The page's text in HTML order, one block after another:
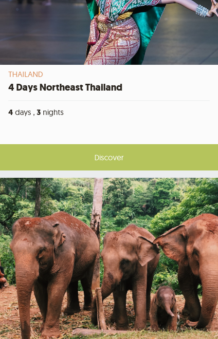
THAILAND
4 Days Northeast Thailand
4 days , 3 nights
Discover